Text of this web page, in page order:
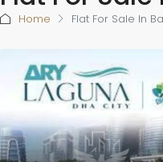
Home Flat For Sale In